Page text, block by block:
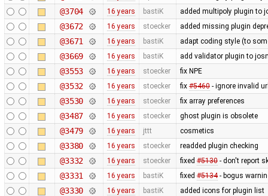
@3704 16 years bastiK added multipoly plugin to
@3672 16 years stoecker added missing plugin
@3671 16 years bastiK adapt coding style (to
@3669 16 years bastiK add validator plugin to
@3553 16 years stoecker fix NPE
@3532 16 years stoecker fix #5460- ignore invalid
@3530 16 years stoecker fix array preferences
@3487 16 years stoecker ghost plugin is obsolete
@3479 16 years jttt cosmetics
@3380 16 years stoecker readded plugin checking
@3332 16 years stoecker fixed #5130- don't report
@3331 16 years bastiK fixed #5134- bogus
@3330 16 years bastiK added icons for plugin list